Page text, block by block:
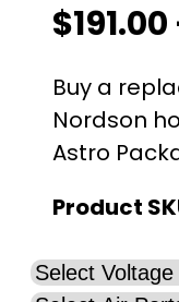
$191.00
Buy a
Nordson
Astro
Product